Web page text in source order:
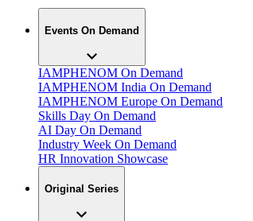
Events On Demand
IAMPHENOM On Demand
IAMPHENOM India On Demand
IAMPHENOM Europe On Demand
Skills Day On Demand
AI Day On Demand
Industry Week On Demand
HR Innovation Showcase
Original Series